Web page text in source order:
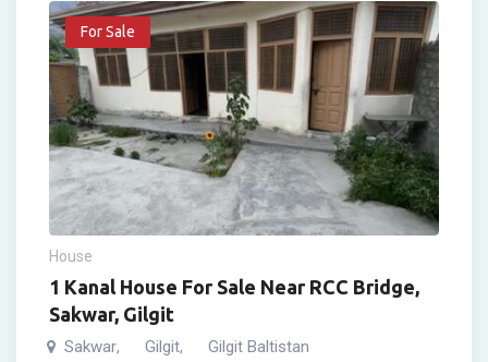
For Sale
House
1 Kanal House For Sale Near RCC Bridge,
Sakwar, Gilgit
Sakwar, Gilgit, Gilgit Baltistan